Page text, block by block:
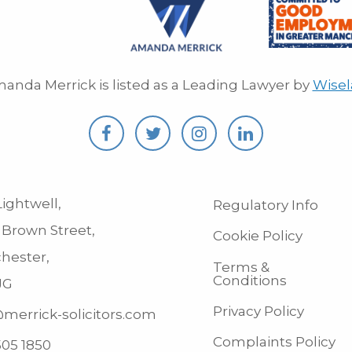
Merrick is listed as a Leading Lawyer by
Brown Street,
solicitors.com
1850
Regulatory Info
Cookie Policy
Terms &
Conditions
Privacy Policy
Complaints Policy